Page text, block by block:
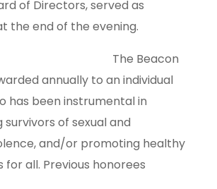
of Directors, served as
the end of the evening.
The Beacon
annually to an individual
has been instrumental in
of sexual and
and/or promoting healthy
for all. Previous honorees